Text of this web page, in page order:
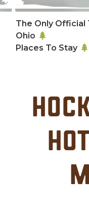
The Only Official
Ohio
Places To Stay